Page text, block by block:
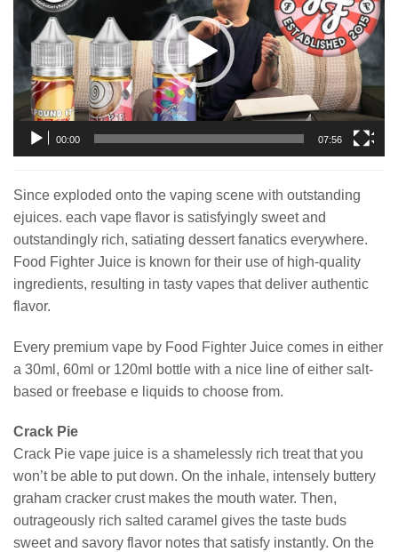
00:00 07:56
Since exploded onto the vaping scene with outstanding
ejuices. each vape flavor is satisfyingly sweet and
outstandingly rich, satiating dessert fanatics everywhere.
Food Fighter Juice is known for their use of high-quality
ingredients, resulting in tasty vapes that deliver authentic
flavor.
Every premium vape by Food Fighter Juice comes in either
a 30ml, 60ml or 120ml bottle with a nice line of either salt-
based or freebase e liquids to choose from.
Crack Pie
Crack Pie vape juice is a shamelessly rich treat that you
won’t be able to put down. On the inhale, intensely buttery
graham cracker crust makes the mouth water. Then,
outrageously rich salted caramel gives the taste buds
sweet and savory flavor notes that satisfy instantly. On the